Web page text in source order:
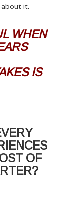
it.
WHEN
IS
OF